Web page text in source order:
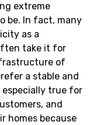
extreme
be. In fact, many
as a
take it for
of
a stable and
especially true for
and
homes because